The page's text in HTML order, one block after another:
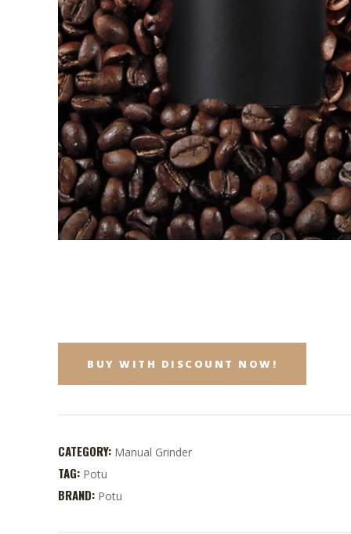
BUY WITH DISCOUNT NOW!
CATEGORY: Manual Grinder
TAG: Potu
BRAND: Potu